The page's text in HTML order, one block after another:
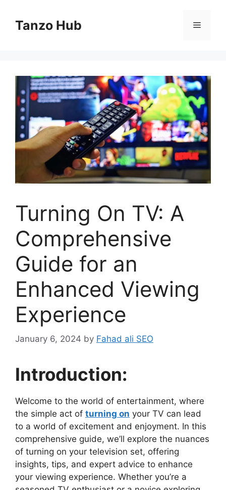
contentTanzo Hub Menu
Turning On TV: A
Comprehensive
Guide for an
Enhanced Viewing
Experience
January 6, 2024 by Fahad ali SEO
Introduction:
Welcome to the world of entertainment, where
the simple act of turning on your TV can lead
to a world of excitement and enjoyment. In this
comprehensive guide, we’ll explore the nuances
of turning on your television set, offering
insights, tips, and expert advice to enhance
your viewing experience. Whether you’re a